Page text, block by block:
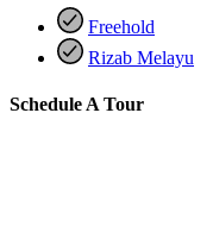
Freehold
Rizab Melayu
Schedule A Tour